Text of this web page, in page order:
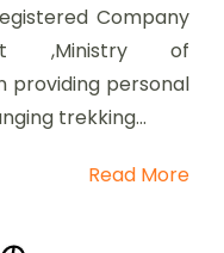
Company
,Ministry of
providing personal
trekking...
Read More